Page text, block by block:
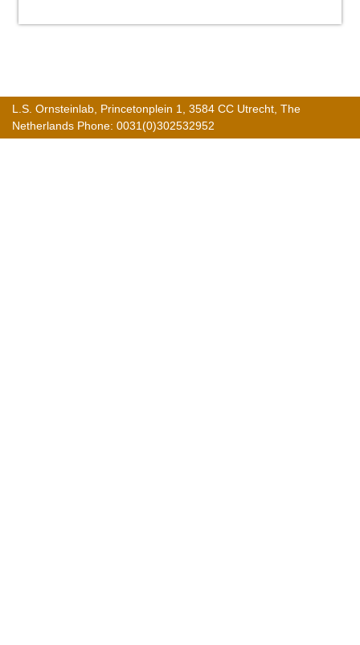
L.S. Ornsteinlab, Princetonplein 1, 3584 CC Utrecht, The
Netherlands Phone: 0031(0)302532952